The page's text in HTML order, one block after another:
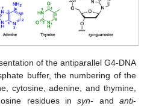
of the antiparallel G4-DNA
buffer, the numbering of the
cytosine, adenine, and thymine,
residues insyn- and anti-